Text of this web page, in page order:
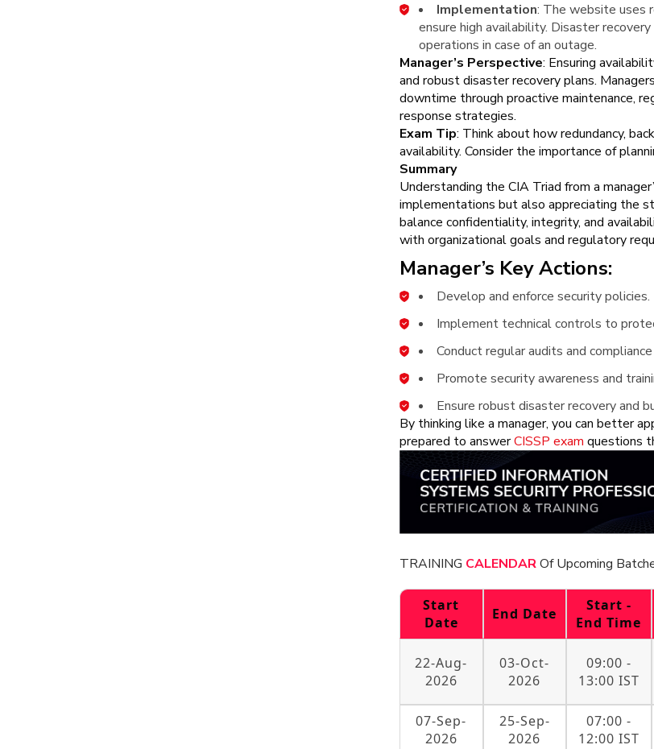
Implementation: The website uses
ensure high availability. Disaster
operations in case of an outage.
Manager’s Perspective: Ensuring
and robust disaster recovery plans.
downtime through proactive maintenance,
response strategies.
Exam Tip: Think about how redundancy,
availability. Consider the importance of
Summary
Understanding the CIA Triad from a
implementations but also appreciating the
balance confidentiality, integrity, and
with organizational goals and regulatory
Manager’s Key Actions:
Develop and enforce security policies.
Implement technical controls to
Conduct regular audits and compliance
Promote security awareness and
Ensure robust disaster recovery and
By thinking like a manager, you can better
prepared to answerCISSP exam questions
TRAINING CALENDAROf Upcoming
Start
Date
End Date
Start -
End Time
22-Aug-
2026
03-Oct-
2026
09:00 -
13:00 IST
07-Sep-
2026
25-Sep-
2026
07:00 -
12:00 IST